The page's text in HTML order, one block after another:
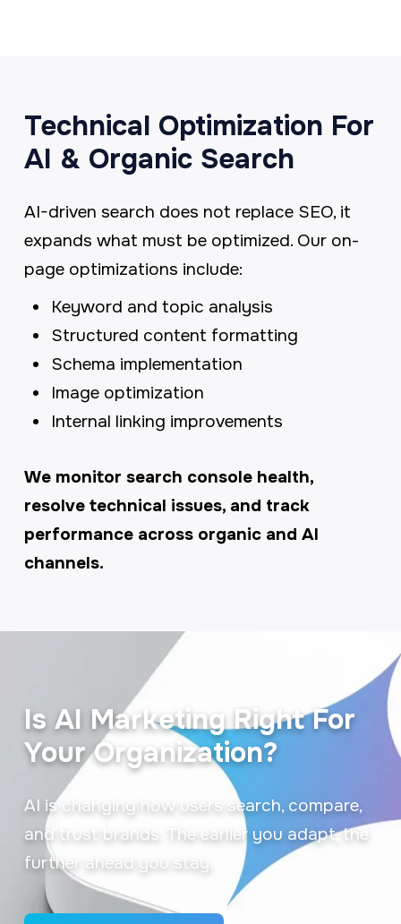
Technical Optimization For
AI & Organic Search
AI-driven search does not replace SEO, it
expands what must be optimized. Our on-
page optimizations include:
Keyword and topic analysis
Structured content formatting
Schema implementation
Image optimization
Internal linking improvements
We monitor search console health,
resolve technical issues, and track
performance across organic and AI
channels.
Is AI Marketing Right For
Your Organization?
AI is changing how users search, compare,
and trust brands. The earlier you adapt, the
further ahead you stay.